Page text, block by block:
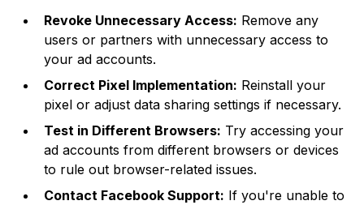
Revoke Unnecessary Access: Remove any
users or partners with unnecessary access to
your ad accounts.
Correct Pixel Implementation: Reinstall your
pixel or adjust data sharing settings if necessary.
Test in Different Browsers: Try accessing your
ad accounts from different browsers or devices
to rule out browser-related issues.
Contact Facebook Support: If you're unable to